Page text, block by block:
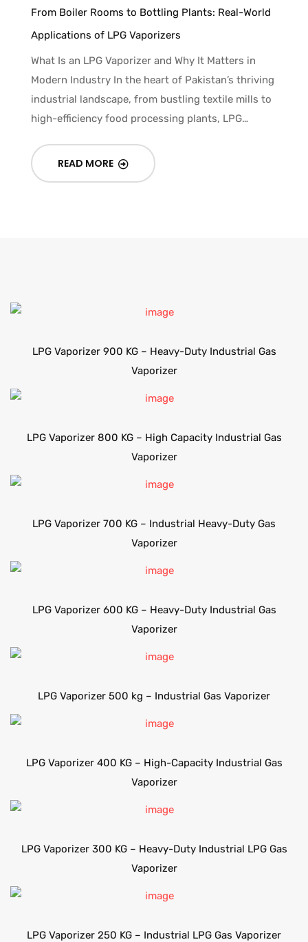
From Boiler Rooms to Bottling Plants: Real-World
Applications of LPG Vaporizers
What Is an LPG Vaporizer and Why It Matters in
Modern Industry In the heart of Pakistan’s thriving
industrial landscape, from bustling textile mills to
high-efficiency food processing plants, LPG…
READ MORE
LPG Vaporizer 900 KG – Heavy-Duty Industrial Gas
Vaporizer
LPG Vaporizer 800 KG – High Capacity Industrial Gas
Vaporizer
LPG Vaporizer 700 KG – Industrial Heavy-Duty Gas
Vaporizer
LPG Vaporizer 600 KG – Heavy-Duty Industrial Gas
Vaporizer
LPG Vaporizer 500 kg – Industrial Gas Vaporizer
LPG Vaporizer 400 KG – High-Capacity Industrial Gas
Vaporizer
LPG Vaporizer 300 KG – Heavy-Duty Industrial LPG Gas
Vaporizer
LPG Vaporizer 250 KG – Industrial LPG Gas Vaporizer